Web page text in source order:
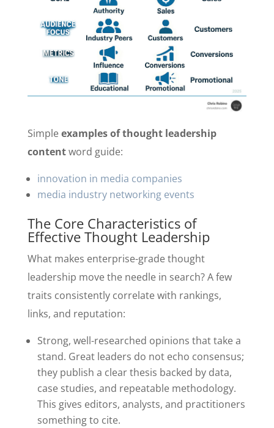
Simpleexamples of thought leadership
contentword guide:
innovation in media companies
media industry networking events
The Core Characteristics of
Effective Thought Leadership
What makes enterprise-grade thought
leadership move the needle in search? A few
traits consistently correlate with rankings,
links, and reputation:
Strong, well-researched opinions that take a
stand. Great leaders do not echo consensus;
they publish a clear thesis backed by data,
case studies, and repeatable methodology.
This gives editors, analysts, and practitioners
something to cite.